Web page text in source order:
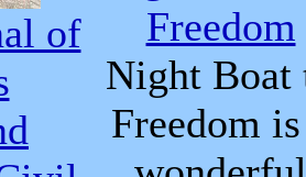
of
Freedom
Night Boat
Freedom